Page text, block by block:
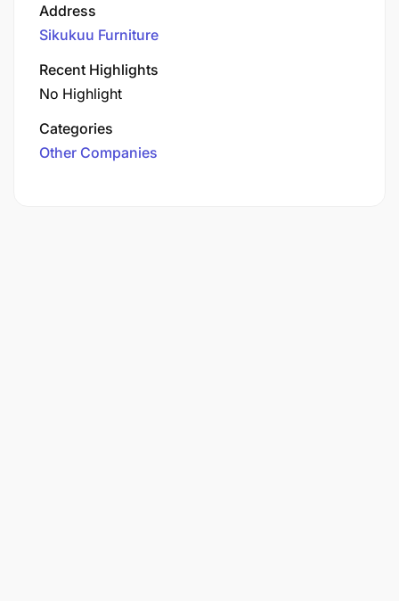
Address
Sikukuu Furniture
Recent Highlights
No Highlight
Categories
Other Companies